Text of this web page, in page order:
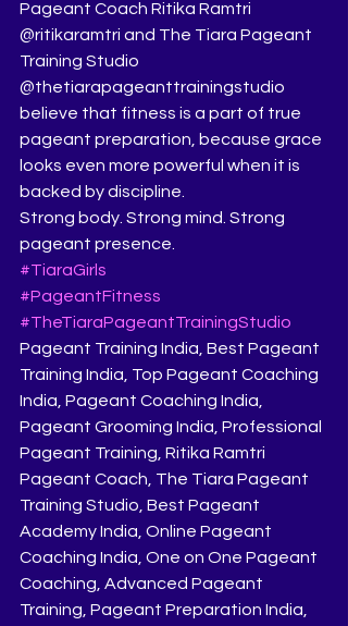
Pageant Coach Ritika Ramtri
@ritikaramtri and The Tiara Pageant
Training Studio
@thetiarapageanttrainingstudio
believe that fitness is a part of true
pageant preparation, because grace
looks even more powerful when it is
backed by discipline.
Strong body. Strong mind. Strong
pageant presence.
#TiaraGirls
#PageantFitness
#TheTiaraPageantTrainingStudio
Pageant Training India, Best Pageant
Training India, Top Pageant Coaching
India, Pageant Coaching India,
Pageant Grooming India, Professional
Pageant Training, Ritika Ramtri
Pageant Coach, The Tiara Pageant
Training Studio, Best Pageant
Academy India, Online Pageant
Coaching India, One on One Pageant
Coaching, Advanced Pageant
Training, Pageant Preparation India,